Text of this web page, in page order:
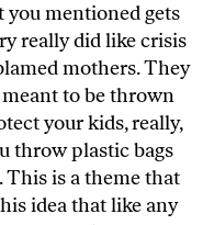
mentioned gets
really did like crisis
mothers. They
meant to be thrown
your kids, really,
throw plastic bags
This is a theme that
idea that like any